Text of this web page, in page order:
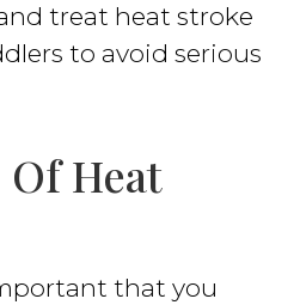
treat heat stroke
to avoid serious
Heat
that you